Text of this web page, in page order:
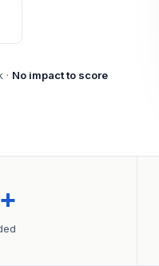
No impact to score
+